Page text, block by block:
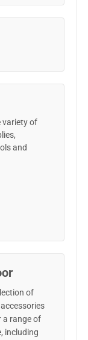
variety of
and
of
a range of
including